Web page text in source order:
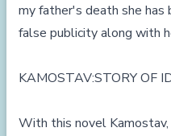
my father's death she has
false publicity along with
KAMOSTAV:STORY OF
With this novel